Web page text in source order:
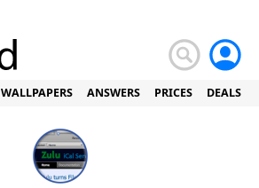
WALLPAPERS ANSWERS PRICES DEALS